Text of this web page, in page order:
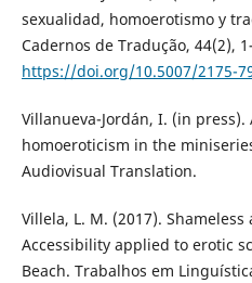
sexualidad, homoerotismo y
Cadernos de Tradução, 44(2),
https://doi.org/10.5007/2175-
Villanueva-Jordán, I. (in
homoeroticism in the
Audiovisual Translation.
Villela, L. M. (2017).
Accessibility applied to erotic
Beach. Trabalhos em